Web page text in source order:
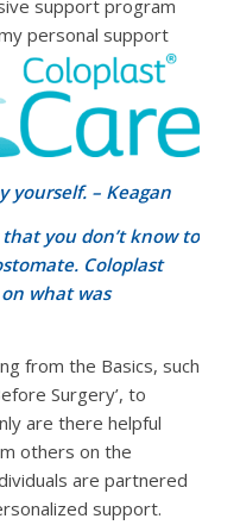
support program
personal support
yourself. – Keagan
you don’t know to
Coloplast
what was
from the Basics, such
Surgery’, to
are there helpful
others on the
are partnered
support.